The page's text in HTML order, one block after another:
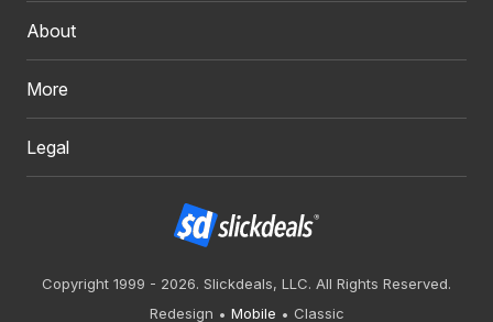
About
More
Legal
Copyright 1999 - 2026. Slickdeals, LLC. All Rights Reserved.
Redesign
Mobile Classic